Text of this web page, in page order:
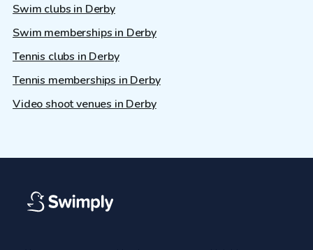
Swim clubs in Derby
Swim memberships in Derby
Tennis clubs in Derby
Tennis memberships in Derby
Video shoot venues in Derby